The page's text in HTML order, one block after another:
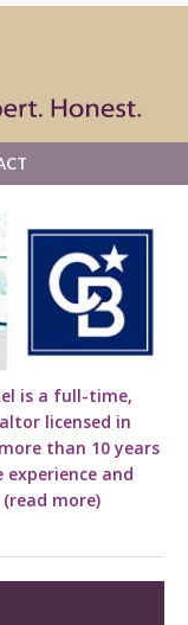
is a full-time,
licensed in
than 10 years
and
(read more)